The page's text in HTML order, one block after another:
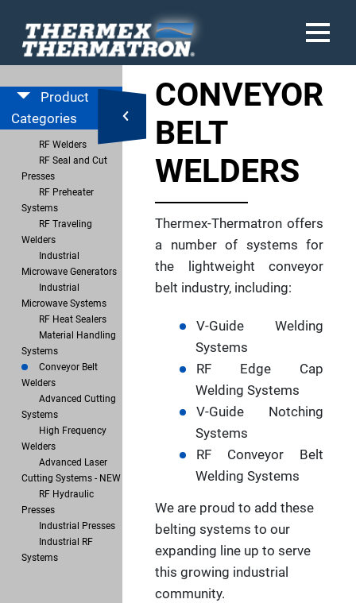
Product
Categories
RF Welders
RF Seal and Cut
Presses
RF Preheater
Systems
RF Traveling
Welders
Industrial
Microwave Generators
Industrial
Microwave Systems
RF Heat Sealers
Material Handling
Systems
Conveyor Belt
Welders
Advanced Cutting
Systems
High Frequency
Welders
Advanced Laser
Cutting Systems - NEW
RF Hydraulic
Presses
Industrial Presses
Industrial RF
Systems
CONVEYOR
BELT
WELDERS
Thermex-Thermatron offers
a number of systems for
the lightweight conveyor
belt industry, including:
V-Guide Welding
Systems
RF Edge Cap
Welding Systems
V-Guide Notching
Systems
RF Conveyor Belt
Welding Systems
We are proud to add these
belting systems to our
expanding line up to serve
this growing industrial
community.